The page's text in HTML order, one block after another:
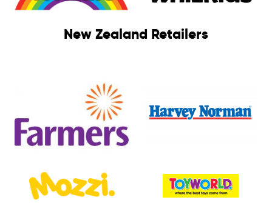
New Zealand Retailers